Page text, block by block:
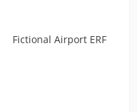
Fictional Airport ERF